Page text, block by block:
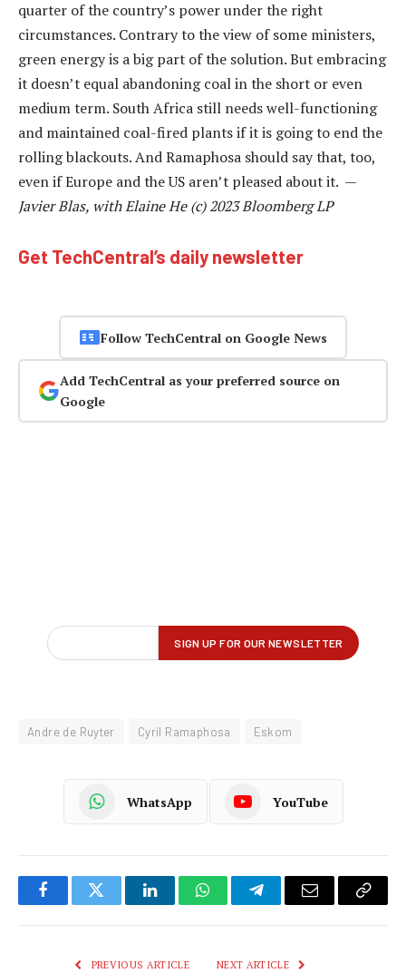
quarter of the country’s power under the right
circumstances. Contrary to the view of some ministers,
green energy is a big part of the solution. But embracing
it doesn’t equal abandoning coal in the short or even
medium term. South Africa still needs well-functioning
and maintained coal-fired plants if it is going to end the
rolling blackouts. And Ramaphosa should say that, too,
even if Europe and the US aren’t pleased about it. —
Javier Blas, with Elaine He (c) 2023 Bloomberg LP
Get TechCentral’s daily newsletter
Follow TechCentral on Google News
Add TechCentral as your preferred source on
Google
Andre de Ruyter Cyril Ramaphosa Eskom
WhatsApp YouTube
FacebookTwitter LinkedInWhatsAppTelegramEmail
Copy
PREVIOUS ARTICLE NEXT ARTICLE